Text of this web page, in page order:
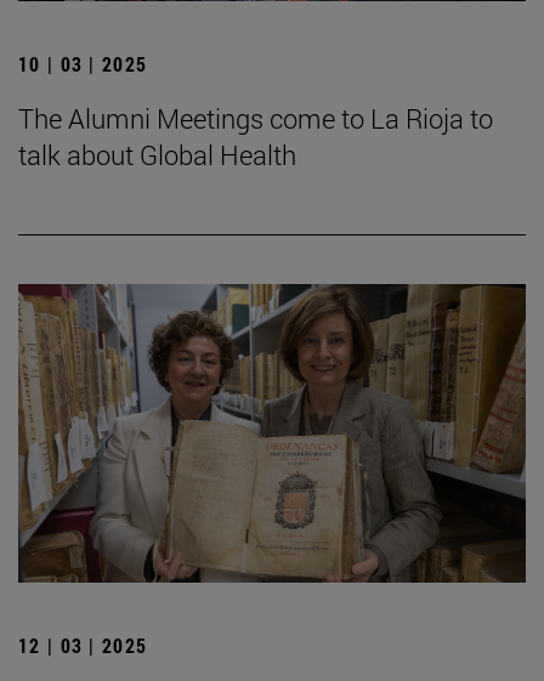
10 | 03 | 2025
The Alumni Meetings come to La Rioja to
talk about Global Health
12 | 03 | 2025